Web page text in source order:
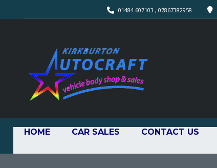
01484 607103 , 07867382958
HOME CAR SALES CONTACT US